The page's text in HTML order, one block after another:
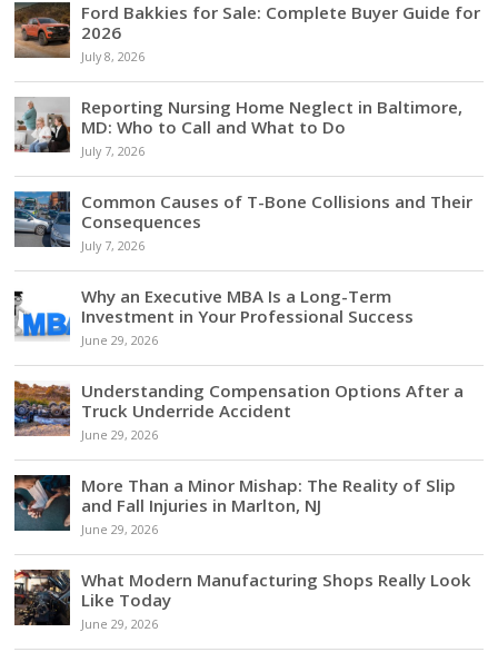
Ford Bakkies for Sale: Complete Buyer Guide for
2026
July 8, 2026
Reporting Nursing Home Neglect in Baltimore,
MD: Who to Call and What to Do
July 7, 2026
Common Causes of T-Bone Collisions and Their
Consequences
July 7, 2026
Why an Executive MBA Is a Long-Term
Investment in Your Professional Success
June 29, 2026
Understanding Compensation Options After a
Truck Underride Accident
June 29, 2026
More Than a Minor Mishap: The Reality of Slip
and Fall Injuries in Marlton, NJ
June 29, 2026
What Modern Manufacturing Shops Really Look
Like Today
June 29, 2026